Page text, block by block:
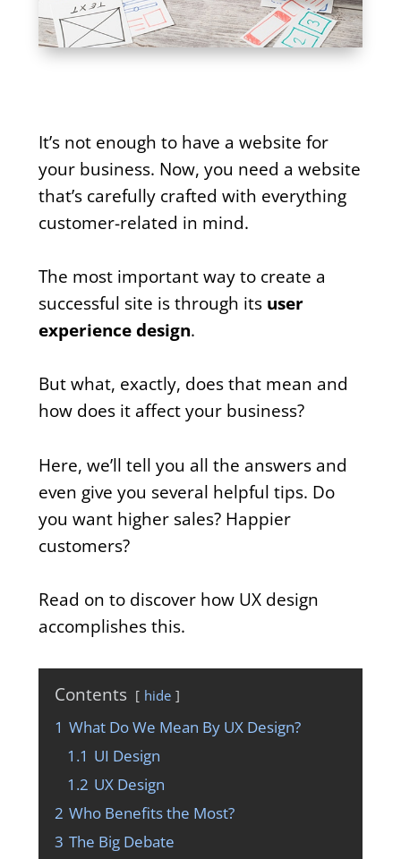
It’s not enough to have a website for
your business. Now, you need a website
that’s carefully crafted with everything
customer-related in mind.
The most important way to create a
successful site is through its user
experience design.
But what, exactly, does that mean and
how does it affect your business?
Here, we’ll tell you all the answers and
even give you several helpful tips. Do
you want higher sales? Happier
customers?
Read on to discover how UX design
accomplishes this.
Contents hide
1 What Do We Mean By UX Design?
1.1 UI Design
1.2 UX Design
2 Who Benefits the Most?
3 The Big Debate